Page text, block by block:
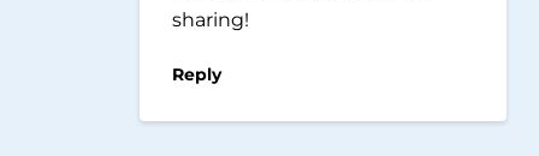
sharing!
Reply